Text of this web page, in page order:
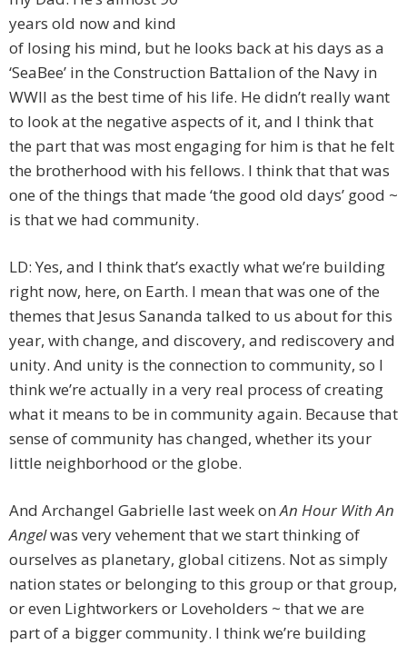
years old now and kind
of losing his mind, but he looks back at his days as a
‘SeaBee’ in the Construction Battalion of the Navy in
WWII as the best time of his life. He didn’t really want
to look at the negative aspects of it, and I think that
the part that was most engaging for him is that he felt
the brotherhood with his fellows. I think that that was
one of the things that made ‘the good old days’ good ~
is that we had community.
LD: Yes, and I think that’s exactly what we’re building
right now, here, on Earth. I mean that was one of the
themes that Jesus Sananda talked to us about for this
year, with change, and discovery, and rediscovery and
unity. And unity is the connection to community, so I
think we’re actually in a very real process of creating
what it means to be in community again. Because that
sense of community has changed, whether its your
little neighborhood or the globe.
And Archangel Gabrielle last week onAn Hour With An
Angelwas very vehement that we start thinking of
ourselves as planetary, global citizens. Not as simply
nation states or belonging to this group or that group,
or even Lightworkers or Loveholders ~ that we are
part of a bigger community. I think we’re building